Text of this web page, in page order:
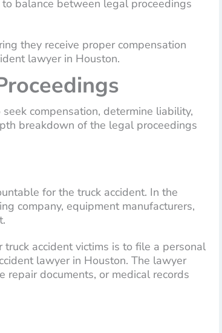
balance between legal proceedings
they receive proper compensation
lawyer in Houston.
compensation, determine liability,
breakdown of the legal proceedings
for the truck accident. In the
company, equipment manufacturers,
accident victims is to file a personal
lawyer in Houston. The lawyer
documents, or medical records